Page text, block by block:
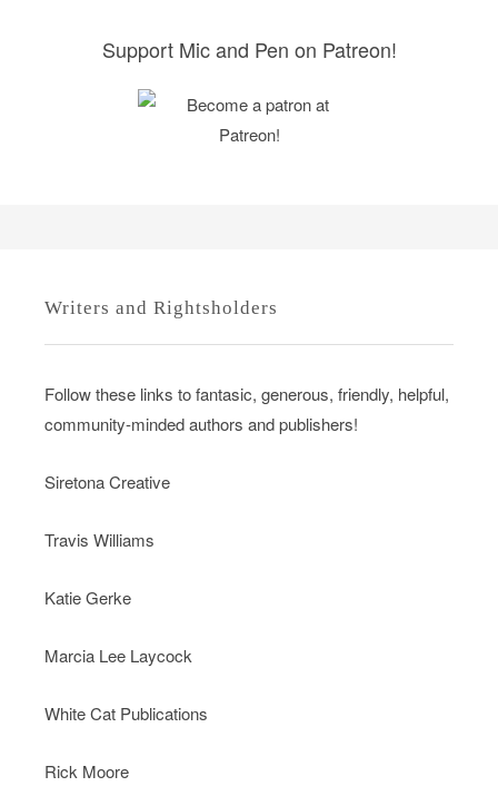
Support Mic and Pen on Patreon!
Writers and Rightsholders
Follow these links to fantasic, generous, friendly, helpful,
community-minded authors and publishers!
Siretona Creative
Travis Williams
Katie Gerke
Marcia Lee Laycock
White Cat Publications
Rick Moore